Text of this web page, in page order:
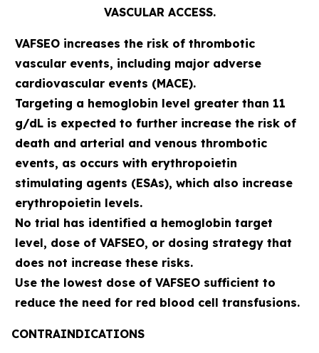
VASCULAR ACCESS.
VAFSEO increases the risk of thrombotic
vascular events, including major adverse
cardiovascular events (MACE).
Targeting a hemoglobin level greater than 11
g/dL is expected to further increase the risk of
death and arterial and venous thrombotic
events, as occurs with erythropoietin
stimulating agents (ESAs), which also increase
erythropoietin levels.
No trial has identified a hemoglobin target
level, dose of VAFSEO, or dosing strategy that
does not increase these risks.
Use the lowest dose of VAFSEO sufficient to
reduce the need for red blood cell transfusions.
CONTRAINDICATIONS